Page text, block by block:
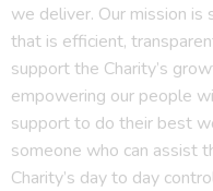
we deliver. Our mission is
that is efficient,
support the Charity’s
empowering our people
support to do their best
someone who can assist
Charity’s day to day